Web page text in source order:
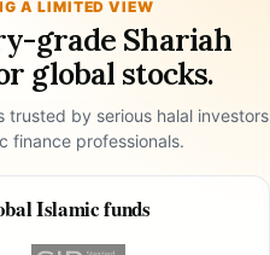
A LIMITED VIEW
grade Shariah
global stocks.
trusted by serious halal investors
finance professionals.
Islamic funds